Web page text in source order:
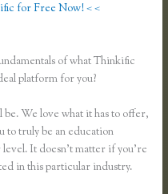
for Free Now! < <
of what Thinkific
platform for you?
We love what it has to offer,
to truly be an education
It doesn’t matter if you’re
in this particular industry.